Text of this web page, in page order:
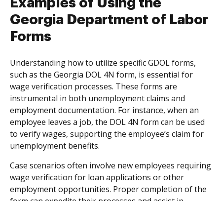
Examples of Using the
Georgia Department of Labor
Forms
Understanding how to utilize specific GDOL forms,
such as the Georgia DOL 4N form, is essential for
wage verification processes. These forms are
instrumental in both unemployment claims and
employment documentation. For instance, when an
employee leaves a job, the DOL 4N form can be used
to verify wages, supporting the employee’s claim for
unemployment benefits.
Case scenarios often involve new employees requiring
wage verification for loan applications or other
employment opportunities. Proper completion of the